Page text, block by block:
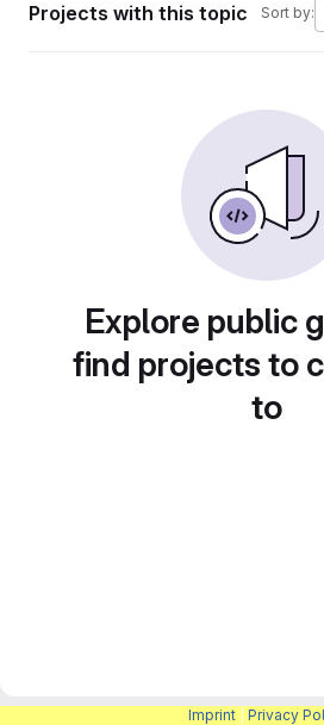
Projects with this topic Sort by:
Explore public
find projects to
to
Imprint Privacy